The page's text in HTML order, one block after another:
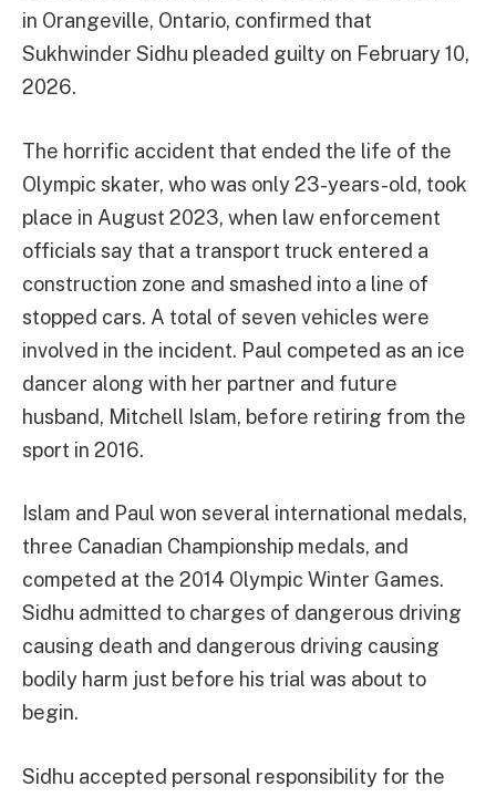
in Orangeville, Ontario, confirmed that
Sukhwinder Sidhu pleaded guilty on February 10,
2026.
The horrific accident that ended the life of the
Olympic skater, who was only 23-years-old, took
place in August 2023, when law enforcement
officials say that a transport truck entered a
construction zone and smashed into a line of
stopped cars. A total of seven vehicles were
involved in the incident. Paul competed as an ice
dancer along with her partner and future
husband, Mitchell Islam, before retiring from the
sport in 2016.
Islam and Paul won several international medals,
three Canadian Championship medals, and
competed at the 2014 Olympic Winter Games.
Sidhu admitted to charges of dangerous driving
causing death and dangerous driving causing
bodily harm just before his trial was about to
begin.
Sidhu accepted personal responsibility for the